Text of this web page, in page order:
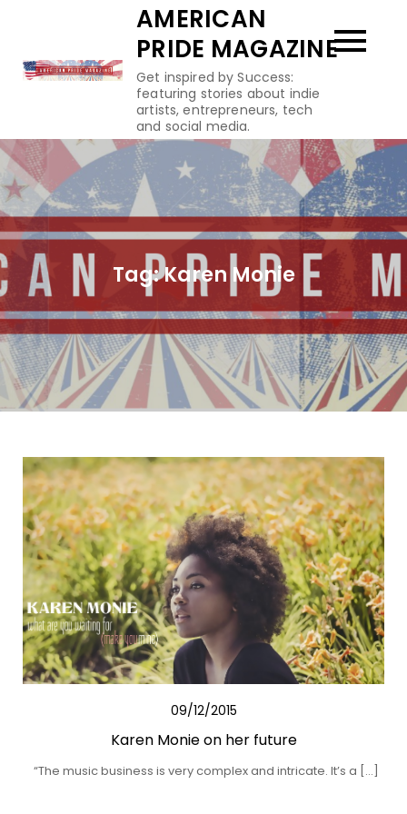
content
AMERICAN
PRIDE MAGAZINE
Get inspired by Success:
featuring stories about indie
artists, entrepreneurs, tech
and social media.
Tag:Karen Monie
09/12/2015
Karen Monie on her future
“The music business is very complex and intricate. It’s a […]